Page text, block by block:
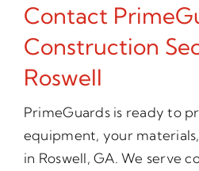
Contact
Construction
Roswell
PrimeGuards is ready to
equipment, your
in Roswell, GA. We serve